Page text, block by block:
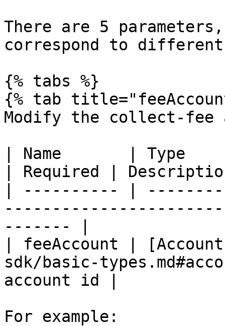
There are 5
correspond to different
{% tabs %}
{% tab
Modify the collect-fee
| Name       | Type
| Required |
| ---------- |
------- |
| feeAccount |
sdk/basic-
account id |
For example: